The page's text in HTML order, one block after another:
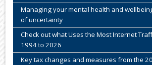
Managing your mental health and
of uncertainty
Check out what Uses the Most Internet
1994 to 2026
Key tax changes and measures from the